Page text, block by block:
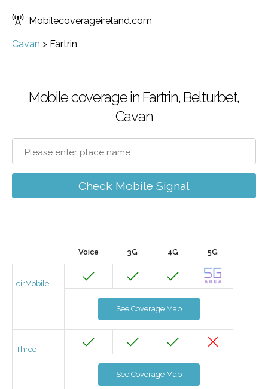
Mobilecoverageireland.com
Cavan > Fartrin
Mobile coverage in Fartrin, Belturbet,
Cavan
Check Mobile Signal
Voice 3G 4G 5G
eirMobile
See Coverage Map
Three
See Coverage Map